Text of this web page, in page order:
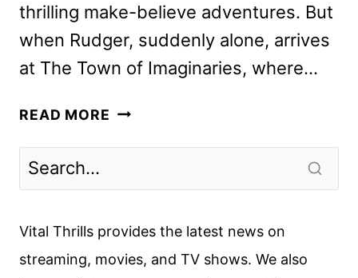
thrilling make-believe adventures. But
when Rudger, suddenly alone, arrives
at The Town of Imaginaries, where…
READ MORE THE
Vital Thrills provides the latest news on
streaming, movies, and TV shows. We also